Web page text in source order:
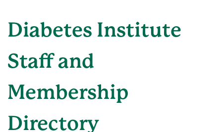
Diabetes Institute
Staff and
Membership
Directory